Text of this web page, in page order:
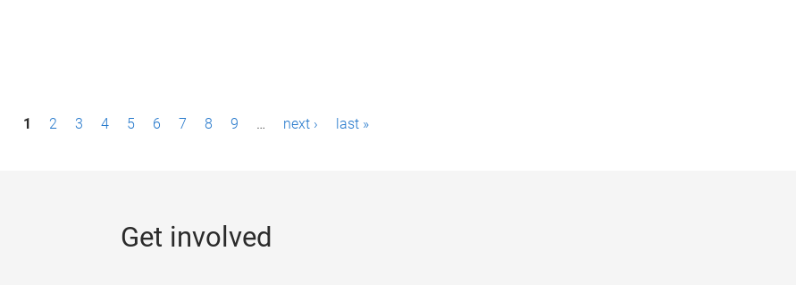
1 2 3 4 5 6 7 8 9 … next › last »
Get involved